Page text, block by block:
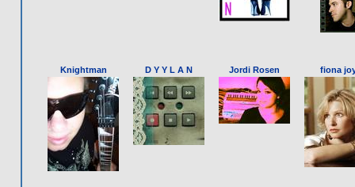
Knightman D Y Y L A N Jordi Rosen fiona